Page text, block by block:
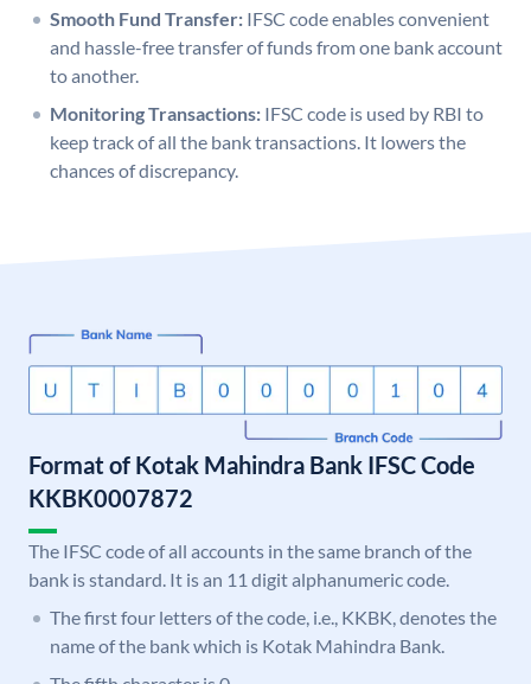
Smooth Fund Transfer: IFSC code enables convenient
and hassle-free transfer of funds from one bank account
to another.
Monitoring Transactions: IFSC code is used by RBI to
keep track of all the bank transactions. It lowers the
chances of discrepancy.
Format of Kotak Mahindra Bank IFSC Code
KKBK0007872
The IFSC code of all accounts in the same branch of the
bank is standard. It is an 11 digit alphanumeric code.
The first four letters of the code, i.e., KKBK, denotes the
name of the bank which is Kotak Mahindra Bank.